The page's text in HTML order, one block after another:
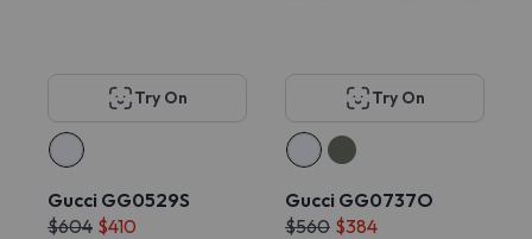
Try On
Gucci GG0529S
$604 $410
Try On
Gucci GG0737O
$560 $384